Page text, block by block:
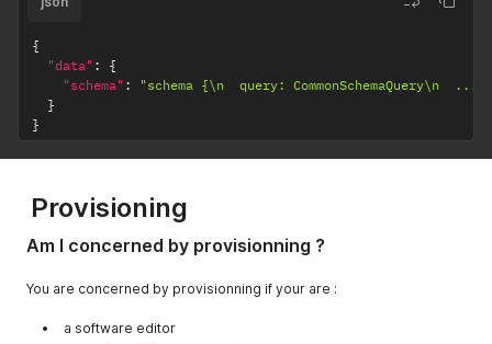
{
"data" :
{
"schema" :
"schema {\n  query: CommonSchemaQuery\n  ..."
}
}
Provisioning
Am I concerned by provisionning ?
You are concerned by provisionning if your are :
a software editor